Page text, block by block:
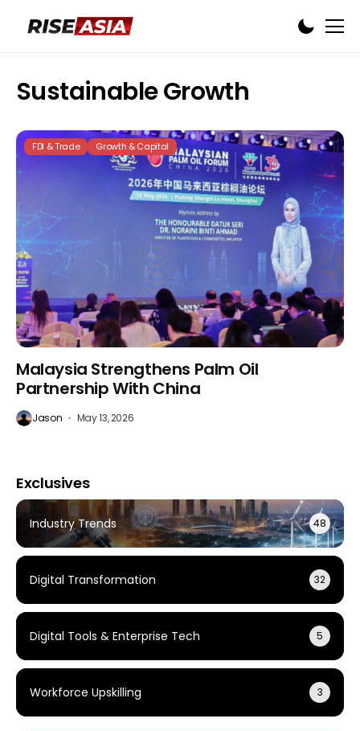
Sustainable Growth
FDI & Trade Growth & Capital
Malaysia Strengthens Palm Oil
Partnership With China
Jason May 13, 2026
Exclusives
Industry Trends 48
Digital Transformation 32
Digital Tools & Enterprise Tech 5
Workforce Upskilling 3